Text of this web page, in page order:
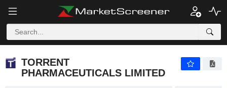
TORRENT
PHARMACEUTICALS LIMITED